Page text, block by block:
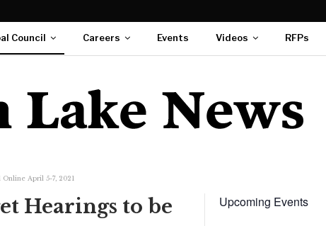
Council Careers Events Videos RFPs
April 5-7, 2021
Hearings to be
Upcoming Events